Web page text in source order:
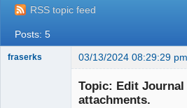
RSS topic feed
Posts: 5
fraserks 03/13/2024 08:29:29 pm
Topic: Edit Journal
attachments.